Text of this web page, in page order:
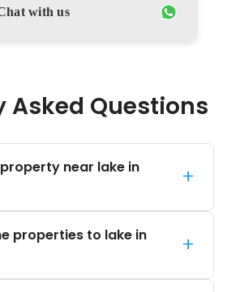
with us
Asked Questions
near lake in
+
properties to lake in
+